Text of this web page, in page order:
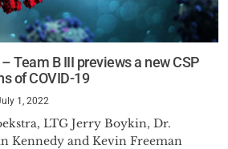
Team B III previews a new CSP
of COVID-19
1, 2022
LTG Jerry Boykin, Dr.
Kennedy and Kevin Freeman